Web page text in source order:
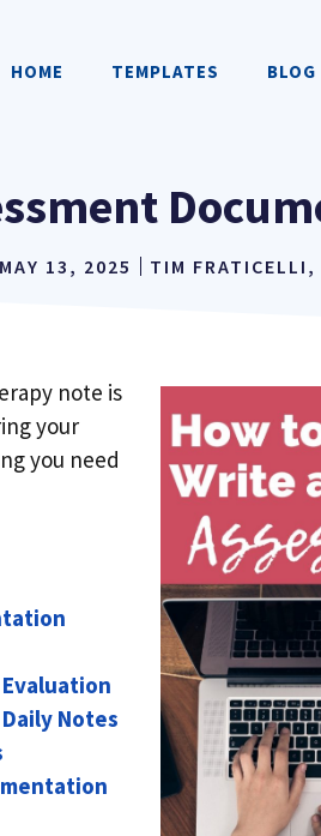
HOME TEMPLATES BLOG
MAY 13, 2025 TIM FRATICELLI,
note is
your
you need
Notes